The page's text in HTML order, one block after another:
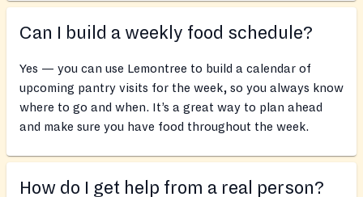
Can I build a weekly food schedule?
Yes — you can use Lemontree to build a calendar of
upcoming pantry visits for the week, so you always know
where to go and when. It’s a great way to plan ahead
and make sure you have food throughout the week.
How do I get help from a real person?